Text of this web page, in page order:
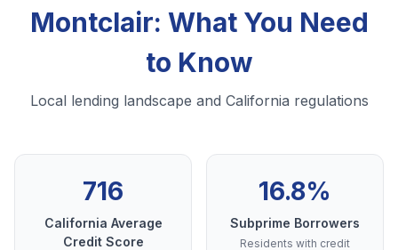
Montclair: What You Need
to Know
Local lending landscape and California regulations
716
California Average
Credit Score
16.8%
Subprime Borrowers
Residents with credit